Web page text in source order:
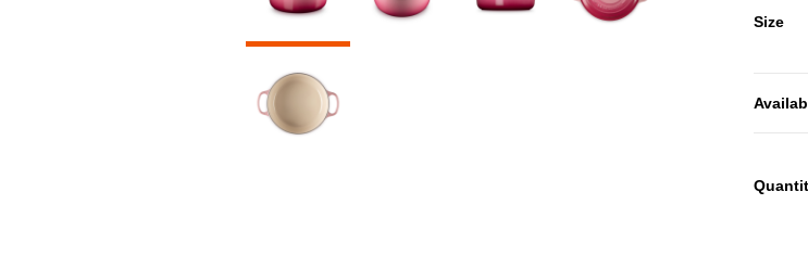
Size